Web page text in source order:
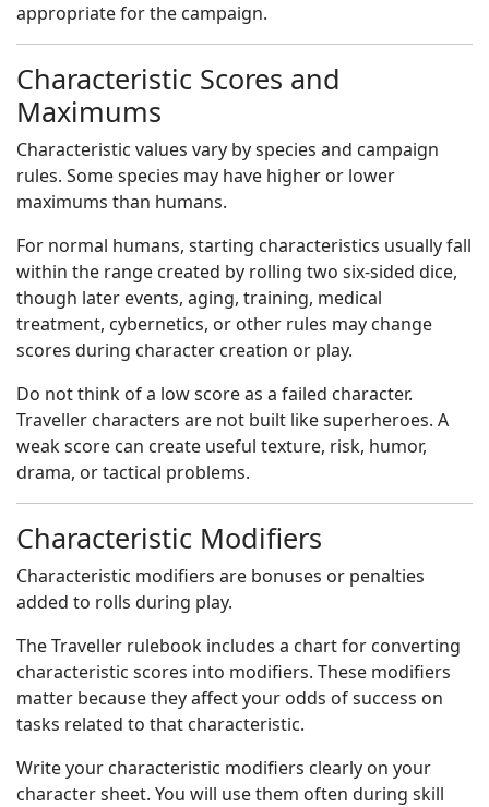
appropriate for the campaign.
Characteristic Scores and
Maximums
Characteristic values vary by species and campaign
rules. Some species may have higher or lower
maximums than humans.
For normal humans, starting characteristics usually fall
within the range created by rolling two six-sided dice,
though later events, aging, training, medical
treatment, cybernetics, or other rules may change
scores during character creation or play.
Do not think of a low score as a failed character.
Traveller characters are not built like superheroes. A
weak score can create useful texture, risk, humor,
drama, or tactical problems.
Characteristic Modifiers
Characteristic modifiers are bonuses or penalties
added to rolls during play.
The Traveller rulebook includes a chart for converting
characteristic scores into modifiers. These modifiers
matter because they affect your odds of success on
tasks related to that characteristic.
Write your characteristic modifiers clearly on your
character sheet. You will use them often during skill